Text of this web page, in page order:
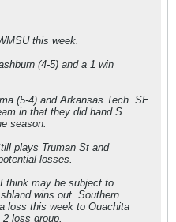
this week.
(4-5) and a 1 win
(5-4) and Arkansas Tech. SE
in that they did hand S.
season.
plays Truman St and
losses.
think may be subject to
wins out. Southern
loss this week to Ouachita
loss group.